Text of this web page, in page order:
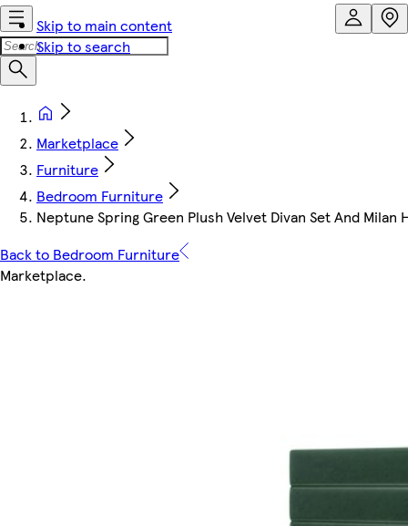
Skip to main content
Skip to search
Marketplace
Furniture
Bedroom Furniture
Neptune Spring Green Plush Velvet Divan Set And Milan
Back to Bedroom Furniture
Marketplace.